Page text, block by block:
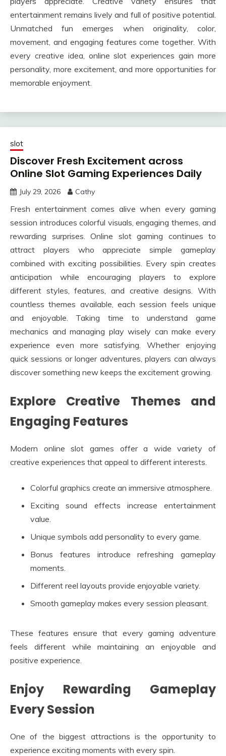
entertainment remains lively and full of positive potential.
Unmatched fun emerges when originality, color,
movement, and engaging features come together. With
every creative idea, online slot experiences gain more
personality, more excitement, and more opportunities for
memorable enjoyment.
slot
Discover Fresh Excitement across
Online Slot Gaming Experiences Daily
July 29, 2026 Cathy
Fresh entertainment comes alive when every gaming
session introduces colorful visuals, engaging themes, and
rewarding surprises. Online slot gaming continues to
attract players who appreciate simple gameplay
combined with exciting possibilities. Every spin creates
anticipation while encouraging players to explore
different styles, features, and creative designs. With
countless themes available, each session feels unique
and enjoyable. Taking time to understand game
mechanics and managing play wisely can make every
experience even more satisfying. Whether enjoying
quick sessions or longer adventures, players can always
discover something new keeps the excitement growing.
Explore Creative Themes and
Engaging Features
Modern online slot games offer a wide variety of
creative experiences that appeal to different interests.
Colorful graphics create an immersive atmosphere.
Exciting sound effects increase entertainment
value.
Unique symbols add personality to every game.
Bonus features introduce refreshing gameplay
moments.
Different reel layouts provide enjoyable variety.
Smooth gameplay makes every session pleasant.
These features ensure that every gaming adventure
feels different while maintaining an enjoyable and
positive experience.
Enjoy Rewarding Gameplay
Every Session
One of the biggest attractions is the opportunity to
experience exciting moments with every spin.